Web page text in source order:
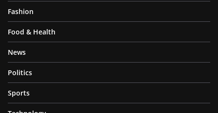
Fashion
Food & Health
News
Politics
Sports